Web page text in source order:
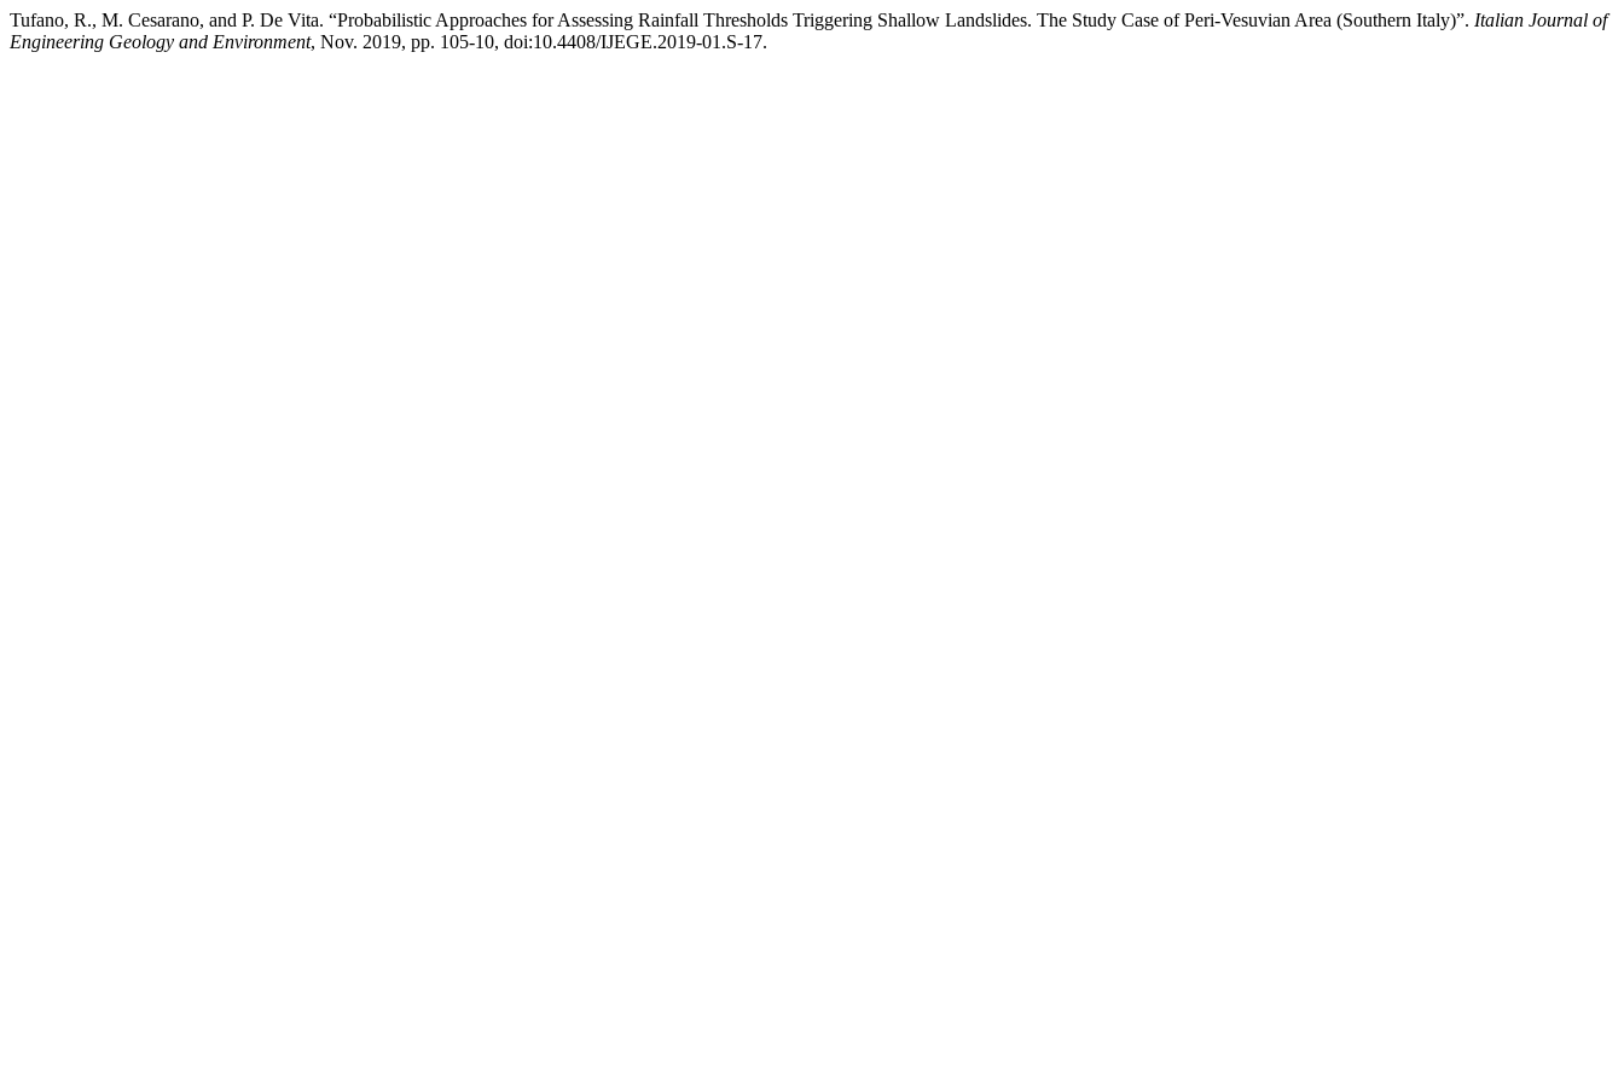
Tufano, R., M. Cesarano, and P. De Vita. “Probabilistic Approaches for Assessing Rainfall Thresholds Triggering Shallow Landslides. The Study Case of Peri-Vesuvian Area (Southern Italy)”. Italian Journal of
Engineering Geology and Environment, Nov. 2019, pp. 105-10, doi:10.4408/IJEGE.2019-01.S-17.